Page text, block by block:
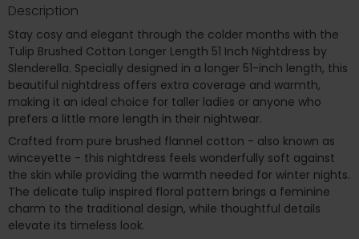
Description
Stay cosy and elegant through the colder months with the
Tulip Brushed Cotton Longer Length 51 Inch Nightdress by
Slenderella. Specially designed in a longer 51-inch length, this
beautiful nightdress offers extra coverage and warmth,
making it an ideal choice for taller ladies or anyone who
prefers a little more length in their nightwear.
Crafted from pure brushed flannel cotton - also known as
winceyette - this nightdress feels wonderfully soft against
the skin while providing the warmth needed for winter nights.
The delicate tulip inspired floral pattern brings a feminine
charm to the traditional design, while thoughtful details
elevate its timeless look.